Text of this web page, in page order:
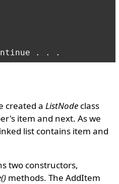
created aListNode class
item and next. As we
list contains item and
two constructors,
methods. The AddItem